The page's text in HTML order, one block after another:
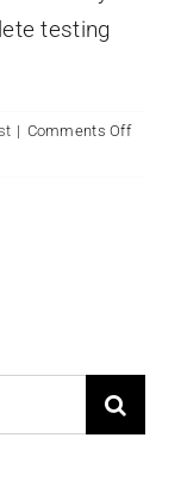
testing
| Comments Offon